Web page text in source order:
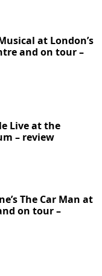
at London’s
and on tour –
Live at the
– review
The Car Man at
on tour –